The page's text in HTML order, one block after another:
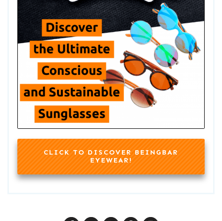
CLICK TO DISCOVER BEINGBAR
EYEWEAR!